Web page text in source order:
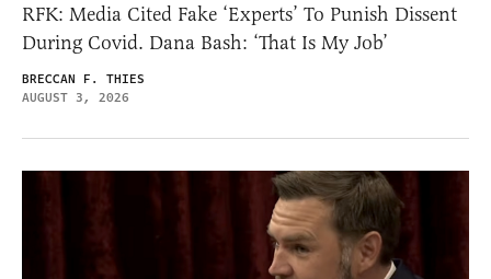
RFK: Media Cited Fake ‘Experts’ To Punish Dissent
During Covid. Dana Bash: ‘That Is My Job’
BRECCAN F. THIES
AUGUST 3, 2026